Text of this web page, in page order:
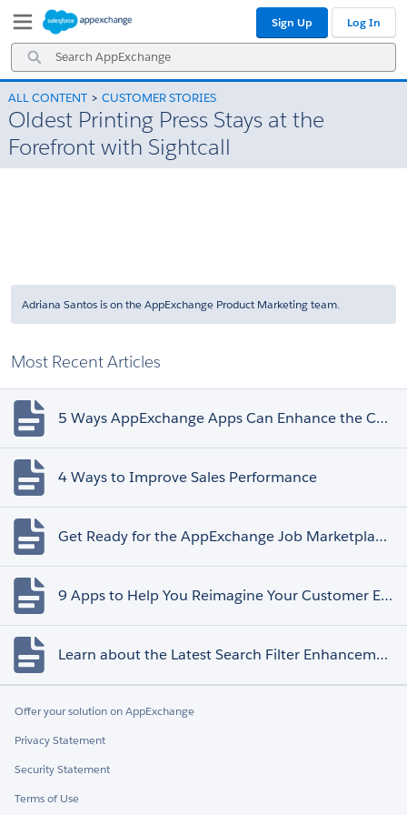
Navigation
Main
Content
Search
AppExchange
Sign Up Log In
ALL CONTENT CUSTOMER STORIES
Oldest Printing Press Stays at the
Forefront with Sightcall
Adriana Santos is on the AppExchange Product Marketing team.
Most Recent Articles
5 Ways AppExchange Apps Can Enhance the Customer Experience
4 Ways to Improve Sales Performance
Get Ready for the AppExchange Job Marketplace Retirement
9 Apps to Help You Reimagine Your Customer Experience
Learn about the Latest Search Filter Enhancements
Offer your solution on AppExchange
Privacy Statement
Security Statement
Terms of Use